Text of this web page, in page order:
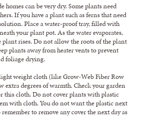
can be very dry. Some plants need
If you have a plant such as ferns that need
Place a water-proof tray, filled with
your plant pot. As the water evaporates,
rises. Do not allow the roots of the plant
plants away from heater vents to prevent
foliage drying.
weight cloth (like Grow-Web Fiber Row
extra degrees of warmth. Check your garden
this cloth. Do not cover plants with plastic
with cloth. You do not want the plastic next
to remove any cover the next day as